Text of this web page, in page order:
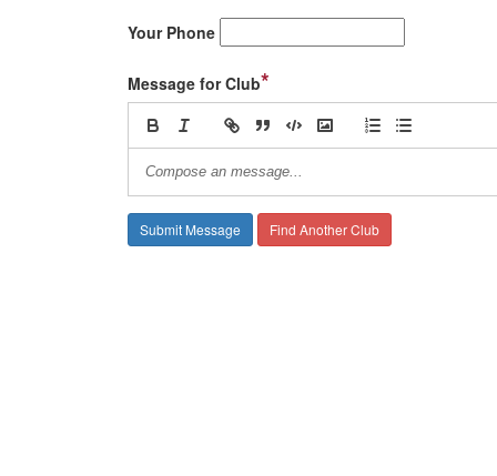
Your Phone
Message for Club*
Find Another Club